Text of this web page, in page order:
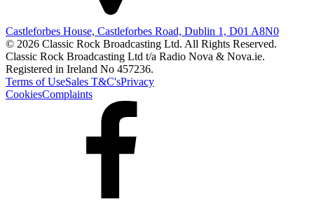
Castleforbes House, Castleforbes Road, Dublin 1, D01 A8N0
© 2026 Classic Rock Broadcasting Ltd. All Rights Reserved.
Classic Rock Broadcasting Ltd t/a Radio Nova & Nova.ie.
Registered in Ireland No 457236.
Terms of UseSales T&C'sPrivacy
CookiesComplaints